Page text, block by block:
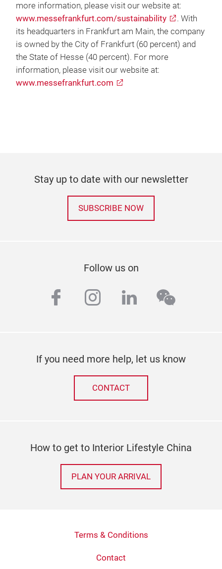
more information, please visit our website at:
www.messefrankfurt.com/sustainability
. With
its headquarters in Frankfurt am Main, the company
is owned by the City of Frankfurt (60 percent) and
the State of Hesse (40 percent). For more
information, please visit our website at:
www.messefrankfurt.com
Stay up to date with our newsletter
SUBSCRIBE NOW
Follow us on
facebook
instagram
linkedinwechat
If you need more help, let us know
CONTACT
How to get to Interior Lifestyle China
PLAN YOUR ARRIVAL
Terms & Conditions
Contact